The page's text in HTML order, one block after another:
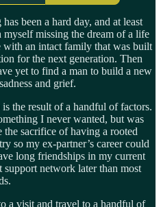
been a hard day, and at least
missing the dream of a life
with an intact family that was built
for the next generation. Then
yet to find a man to build a new
and grief.
the result of a handful of factors.
I never wanted, but was
the sacrifice of having a rooted
so my ex-partner’s career could
long friendships in my current
network later than most
a visit and travel to a handful of